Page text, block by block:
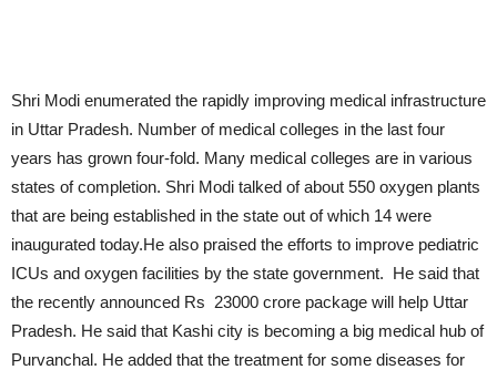
Shri Modi enumerated the rapidly improving medical infrastructure
in Uttar Pradesh. Number of medical colleges in the last four
years has grown four-fold. Many medical colleges are in various
states of completion. Shri Modi talked of about 550 oxygen plants
that are being established in the state out of which 14 were
inaugurated today.He also praised the efforts to improve pediatric
ICUs and oxygen facilities by the state government. He said that
the recently announced Rs 23000 crore package will help Uttar
Pradesh. He said that Kashi city is becoming a big medical hub of
Purvanchal. He added that the treatment for some diseases for